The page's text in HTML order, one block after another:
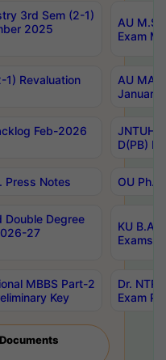
3rd Sem (2-1)
2025
AU
Exam
1) Revaluation
AU MA
January
Feb-2026
JNTUH
D(PB)
Press Notes OU
Double Degree
27
KU B.A
Exams
MBBS Part-2
Key
Dr.
Exam